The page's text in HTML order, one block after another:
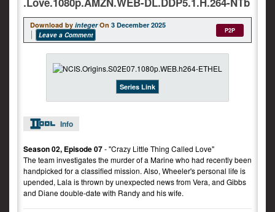
Download by integer On 3 December 2025
Leave a Comment
P2P
Series Link
Info
Season 02, Episode 07- "Crazy Little Thing Called Love"
The team investigates the murder of a Marine who had recently been
handpicked for a classified mission. Also, Wheeler's personal life is
upended, Lala is thrown by unexpected news from Vera, and Gibbs
and Diane double-date with Randy and his wife.